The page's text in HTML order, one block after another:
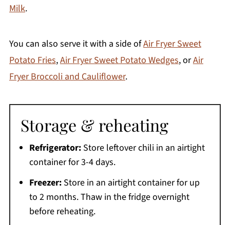
Milk.
You can also serve it with a side ofAir Fryer Sweet
Potato Fries,Air Fryer Sweet Potato Wedges, orAir
Fryer Broccoli and Cauliflower.
Storage & reheating
Refrigerator:Store leftover chili in an airtight
container for 3-4 days.
Freezer:Store in an airtight container for up
to 2 months. Thaw in the fridge overnight
before reheating.